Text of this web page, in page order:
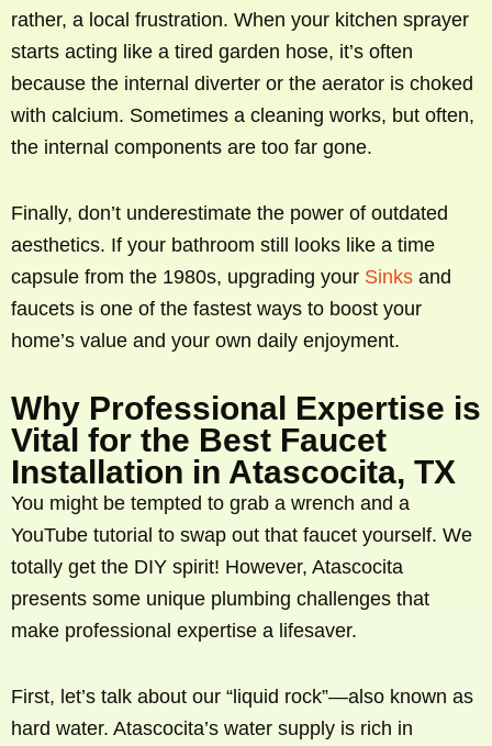
rather, a local frustration. When your kitchen sprayer
starts acting like a tired garden hose, it’s often
because the internal diverter or the aerator is choked
with calcium. Sometimes a cleaning works, but often,
the internal components are too far gone.
Finally, don’t underestimate the power of outdated
aesthetics. If your bathroom still looks like a time
capsule from the 1980s, upgrading your Sinks and
faucets is one of the fastest ways to boost your
home’s value and your own daily enjoyment.
Why Professional Expertise is
Vital for the Best Faucet
Installation in Atascocita, TX
You might be tempted to grab a wrench and a
YouTube tutorial to swap out that faucet yourself. We
totally get the DIY spirit! However, Atascocita
presents some unique plumbing challenges that
make professional expertise a lifesaver.
First, let’s talk about our “liquid rock”—also known as
hard water. Atascocita’s water supply is rich in